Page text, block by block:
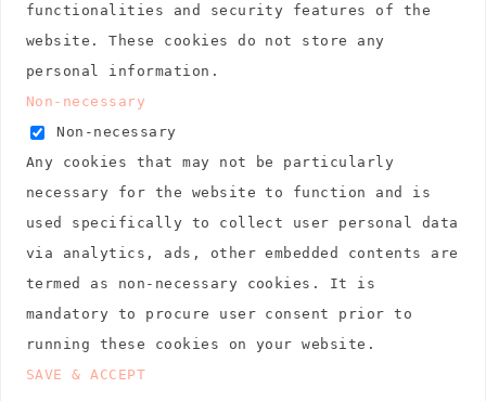
functionalities and security features of the
website. These cookies do not store any
personal information.
Non-necessary
Non-necessary
Any cookies that may not be particularly
necessary for the website to function and is
used specifically to collect user personal data
via analytics, ads, other embedded contents are
termed as non-necessary cookies. It is
mandatory to procure user consent prior to
running these cookies on your website.
SAVE & ACCEPT